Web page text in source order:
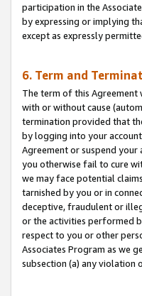
participation in the
by expressing or implying
except as expressly
6. Term and
The term of this Agreement
with or without cause
termination provided that
by logging into your
Agreement or suspend
you otherwise fail to cure
we may face potential
tarnished by you or in
deceptive, fraudulent or
or the activities performed
respect to you or other
Associates Program as we
subsection (a) any violation